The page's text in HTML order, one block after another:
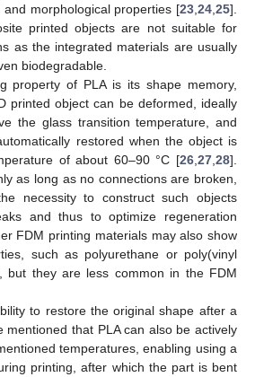
morphological properties [23 24 25].
printed objects are not suitable for
as the integrated materials are usually
biodegradable.
property of PLA is its shape memory,
printed object can be deformed, ideally
the glass transition temperature, and
restored when the object is
of about 60–90 °C [26 27 28].
as long as no connections are broken,
necessity to construct such objects
and thus to optimize regeneration
FDM printing materials may also show
such as polyurethane or poly(vinyl
but they are less common in the FDM
to restore the original shape after a
mentioned that PLA can also be actively
temperatures, enabling using a
printing, after which the part is bent